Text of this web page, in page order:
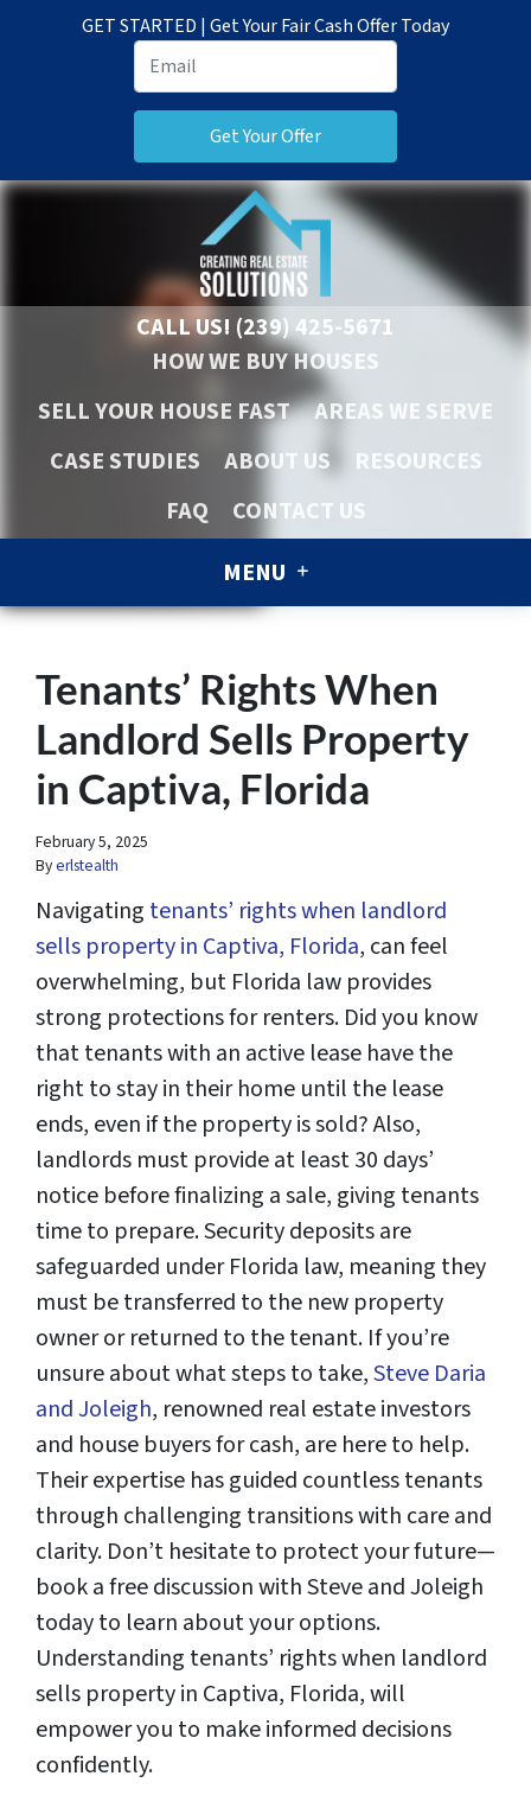
GET STARTED | Get Your Fair Cash Offer Today
CALL US! (239) 425-5671
HOW WE BUY HOUSES
SELL YOUR HOUSE FAST
AREAS WE SERVE
CASE STUDIES
ABOUT US
RESOURCES
FAQ
CONTACT US
MENU
Tenants’ Rights When
Landlord Sells Property
in Captiva, Florida
February 5, 2025
Byerlstealth
Navigating tenants’ rights when landlord
sells property in Captiva, Florida, can feel
overwhelming, but Florida law provides
strong protections for renters. Did you know
that tenants with an active lease have the
right to stay in their home until the lease
ends, even if the property is sold? Also,
landlords must provide at least 30 days’
notice before finalizing a sale, giving tenants
time to prepare. Security deposits are
safeguarded under Florida law, meaning they
must be transferred to the new property
owner or returned to the tenant. If you’re
unsure about what steps to take,Steve Daria
and Joleigh, renowned real estate investors
and house buyers for cash, are here to help.
Their expertise has guided countless tenants
through challenging transitions with care and
clarity. Don’t hesitate to protect your future—
book a free discussion with Steve and Joleigh
today to learn about your options.
Understanding tenants’ rights when landlord
sells property in Captiva, Florida, will
empower you to make informed decisions
confidently.